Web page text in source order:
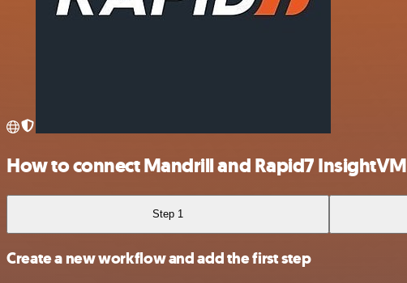
How to connect Mandrill and Rapid7 InsightVM
Step 1
Create a new workflow and add the first step